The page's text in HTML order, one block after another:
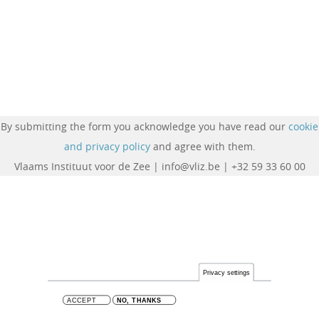
By submitting the form you acknowledge you have read our cookie
and privacy policyand agree with them.
Vlaams Instituut voor de Zee | info@vliz.be | +32 59 33 60 00
Privacy settings
ACCEPT NO, THANKS